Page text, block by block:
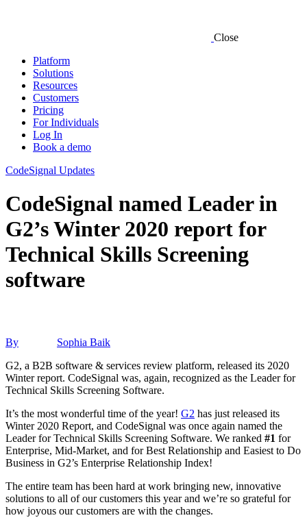
Close
Platform
Solutions
Resources
Customers
Pricing
For Individuals
Log In
Book a demo
CodeSignal Updates
CodeSignal named Leader in
G2’s Winter 2020 report for
Technical Skills Screening
software
By
Sophia Baik
G2, a B2B software & services review platform, released its 2020
Winter report. CodeSignal was, again, recognized as the Leader for
Technical Skills Screening Software.
It’s the most wonderful time of the year! G2 has just released its
Winter 2020 Report, and CodeSignal was once again named the
Leader for Technical Skills Screening Software. We ranked #1 for
Enterprise, Mid-Market, and for Best Relationship and Easiest to Do
Business in G2’s Enterprise Relationship Index!
The entire team has been hard at work bringing new, innovative
solutions to all of our customers this year and we’re so grateful for
how joyous our customers are with the changes.